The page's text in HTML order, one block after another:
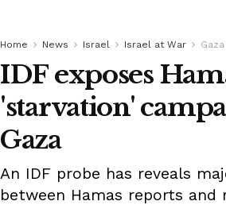
Home News Israel Israel at War
IDF exposes
'starvation'
Gaza
An IDF probe has reveals
between Hamas reports